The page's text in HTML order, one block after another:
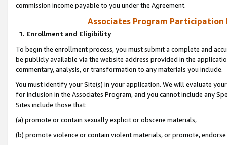
commission income payable to you under the Agreement.
Associates Program Participation
1. Enrollment and Eligibility
To begin the enrollment process, you must submit a complete and
be publicly available via the website address provided in the
commentary, analysis, or transformation to any materials you include.
You must identify your Site(s) in your application. We will evaluate
for inclusion in the Associates Program, and you cannot include any
Sites include those that:
(a) promote or contain sexually explicit or obscene materials,
(b) promote violence or contain violent materials, or promote,